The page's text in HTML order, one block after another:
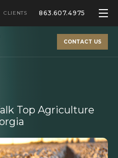
CLIENTS 863.607.4975
CONTACT US
Top Agriculture